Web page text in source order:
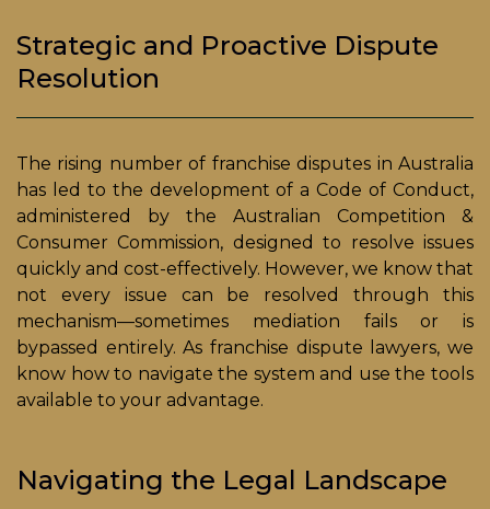
Strategic and Proactive Dispute
Resolution
The rising number of franchise disputes in Australia
has led to the development of a Code of Conduct,
administered by the Australian Competition &
Consumer Commission, designed to resolve issues
quickly and cost-effectively. However, we know that
not every issue can be resolved through this
mechanism—sometimes mediation fails or is
bypassed entirely. As franchise dispute lawyers, we
know how to navigate the system and use the tools
available to your advantage.
Navigating the Legal Landscape